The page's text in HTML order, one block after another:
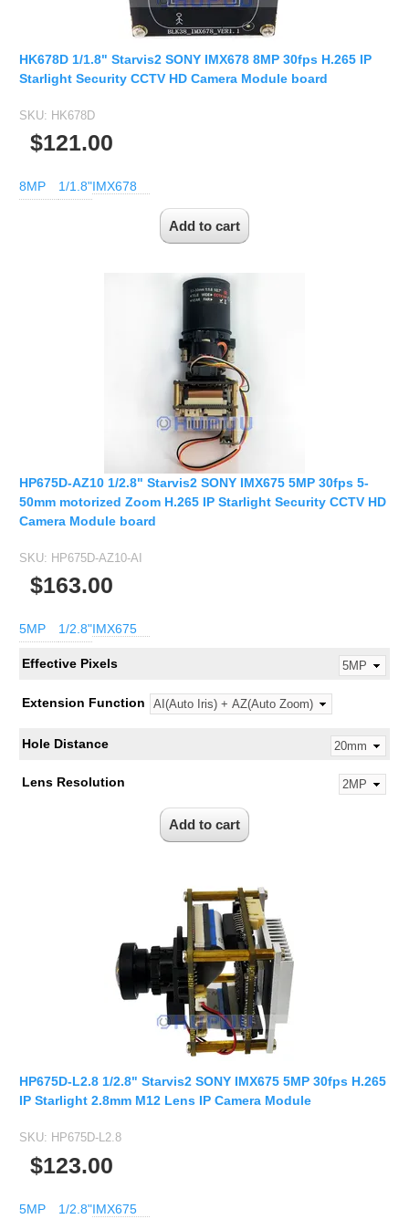
HK678D 1/1.8" Starvis2 SONY IMX678 8MP 30fps H.265 IP
Starlight Security CCTV HD Camera Module board
SKU: HK678D
$121.00
8MP 1/1.8"IMX678
HP675D-AZ10 1/2.8" Starvis2 SONY IMX675 5MP 30fps 5-
50mm motorized Zoom H.265 IP Starlight Security CCTV HD
Camera Module board
SKU: HP675D-AZ10-AI
$163.00
5MP 1/2.8"IMX675
Effective Pixels
Extension Function
Hole Distance
Lens Resolution
HP675D-L2.8 1/2.8" Starvis2 SONY IMX675 5MP 30fps H.265
IP Starlight 2.8mm M12 Lens IP Camera Module
SKU: HP675D-L2.8
$123.00
5MP 1/2.8"IMX675